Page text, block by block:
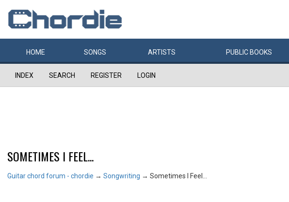
HOME SONGS ARTISTS PUBLIC BOOKS
INDEX SEARCH REGISTER LOGIN
SOMETIMES I FEEL...
Guitar chord forum - chordie → Songwriting → Sometimes I Feel...